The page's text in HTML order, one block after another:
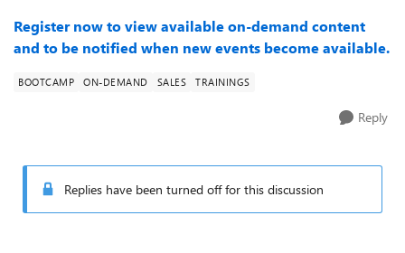
Register now to view available on-demand content
and to be notified when new events become available.
BOOTCAMP ON-DEMAND SALES TRAININGS
Reply
Replies have been turned off for this discussion